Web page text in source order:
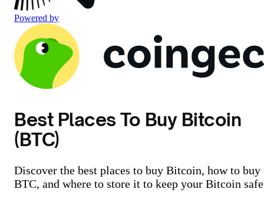
Powered by
Best Places To Buy Bitcoin
(BTC)
Discover the best places to buy Bitcoin, how to buy
BTC, and where to store it to keep your Bitcoin